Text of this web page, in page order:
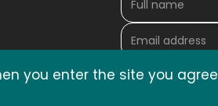
you enter the site you agree